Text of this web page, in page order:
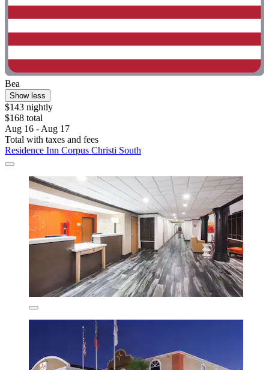
Bea
Show less
$143 nightly
$168 total
Aug 16 - Aug 17
Total with taxes and fees
Residence Inn Corpus Christi South